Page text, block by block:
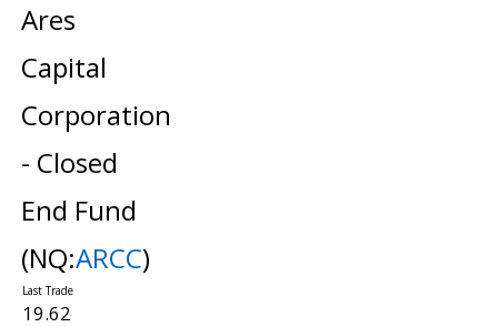
Ares
Capital
Corporation
- Closed
End Fund
(NQ:ARCC)
19.62